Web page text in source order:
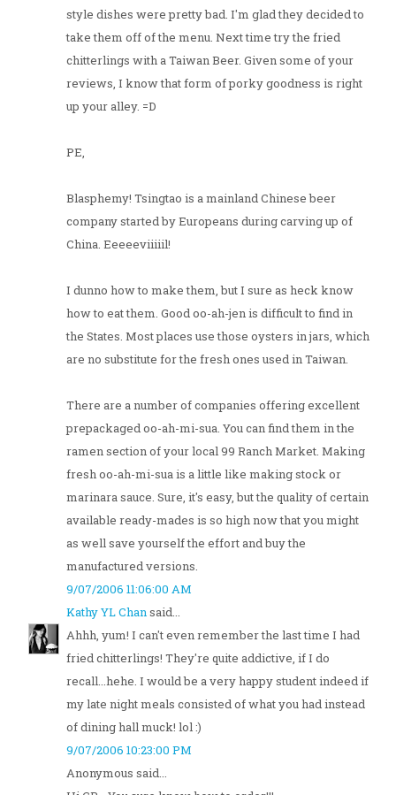
style dishes were pretty bad. I'm glad they decided to
take them off of the menu. Next time try the fried
chitterlings with a Taiwan Beer. Given some of your
reviews, I know that form of porky goodness is right
up your alley. =D
PE,
Blasphemy! Tsingtao is a mainland Chinese beer
company started by Europeans during carving up of
China. Eeeeeviiiiil!
I dunno how to make them, but I sure as heck know
how to eat them. Good oo-ah-jen is difficult to find in
the States. Most places use those oysters in jars, which
are no substitute for the fresh ones used in Taiwan.
There are a number of companies offering excellent
prepackaged oo-ah-mi-sua. You can find them in the
ramen section of your local 99 Ranch Market. Making
fresh oo-ah-mi-sua is a little like making stock or
marinara sauce. Sure, it's easy, but the quality of certain
available ready-mades is so high now that you might
as well save yourself the effort and buy the
manufactured versions.
9/07/2006 11:06:00 AM
Kathy YL Chansaid...
Ahhh, yum! I can't even remember the last time I had
fried chitterlings! They're quite addictive, if I do
recall...hehe. I would be a very happy student indeed if
my late night meals consisted of what you had instead
of dining hall muck! lol :)
9/07/2006 10:23:00 PM
Anonymous said...